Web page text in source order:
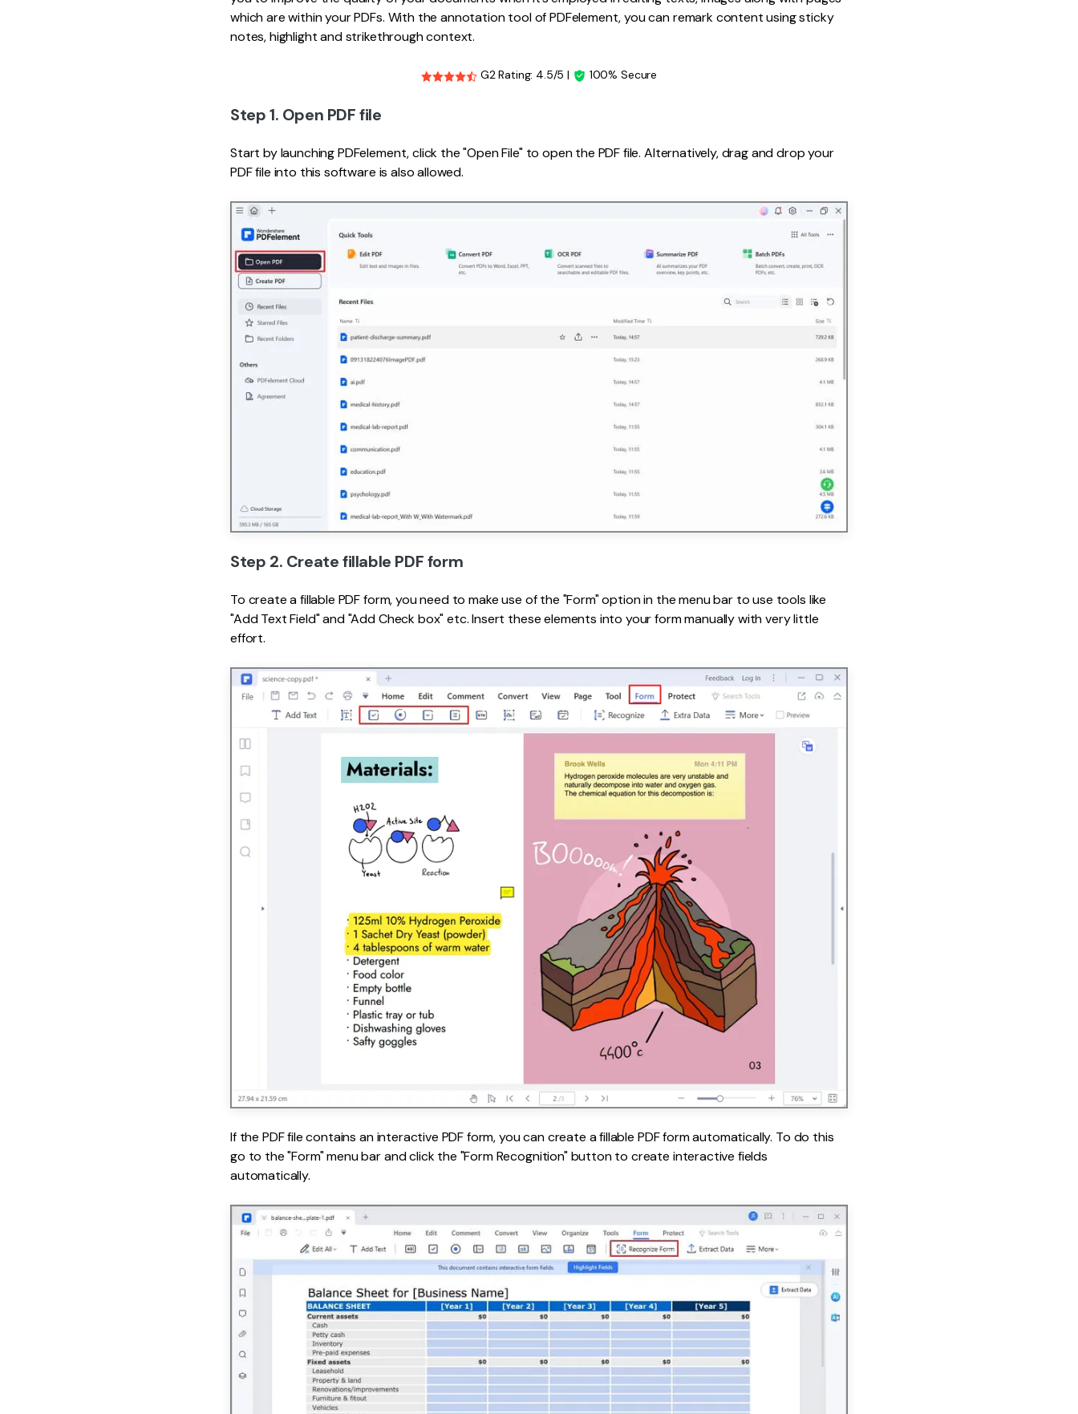
which are within your PDFs. With the annotation tool of PDFelement, you can remark content using sticky
notes, highlight and strikethrough context.
G2 Rating: 4.5/5 | 100% Secure
Step 1. Open PDF file
Start by launching PDFelement, click the "Open File" to open the PDF file. Alternatively, drag and drop your
PDF file into this software is also allowed.
Step 2. Create fillable PDF form
To create a fillable PDF form, you need to make use of the "Form" option in the menu bar to use tools like
"Add Text Field" and "Add Check box" etc. Insert these elements into your form manually with very little
effort.
If the PDF file contains an interactive PDF form, you can create a fillable PDF form automatically. To do this
go to the "Form" menu bar and click the "Form Recognition" button to create interactive fields
automatically.